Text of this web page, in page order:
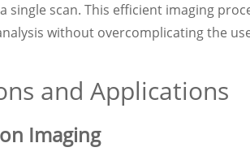
scan. This efficient imaging
without overcomplicating the
and Applications
Imaging